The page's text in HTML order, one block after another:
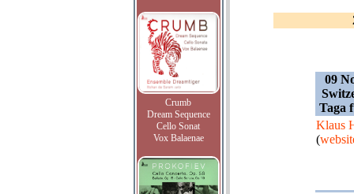
Crumb
Dream Sequence
Cello Sonat
Vox Balaenae
09
Taga
Klaus
(